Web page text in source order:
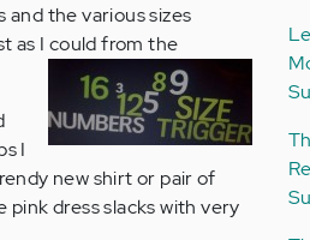
the various sizes
as I could from the
I
new shirt or pair of
dress slacks with very